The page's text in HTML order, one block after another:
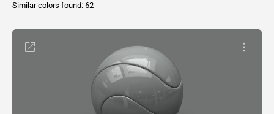
Similar colors found: 62